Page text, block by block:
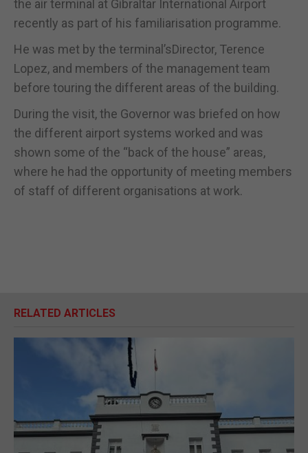
the air terminal at Gibraltar International Airport
recently as part of his familiarisation programme.
He was met by the terminal’sDirector, Terence
Lopez, and members of the management team
before touring the different areas of the building.
During the visit, the Governor was briefed on how
the different airport systems worked and was
shown some of the “back of the house” areas,
where he had the opportunity of meeting members
of staff of different organisations at work.
RELATED ARTICLES